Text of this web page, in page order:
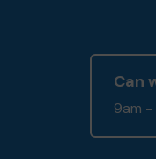
Can
9am -